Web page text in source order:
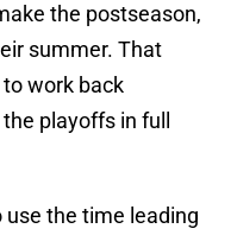
the postseason,
summer. That
work back
playoffs in full
use the time leading